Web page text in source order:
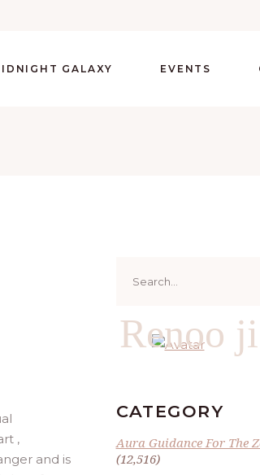
GALAXY EVENTS
,
and is
for:
Renoo ji
CATEGORY
Aura Guidance For The
(12,516)